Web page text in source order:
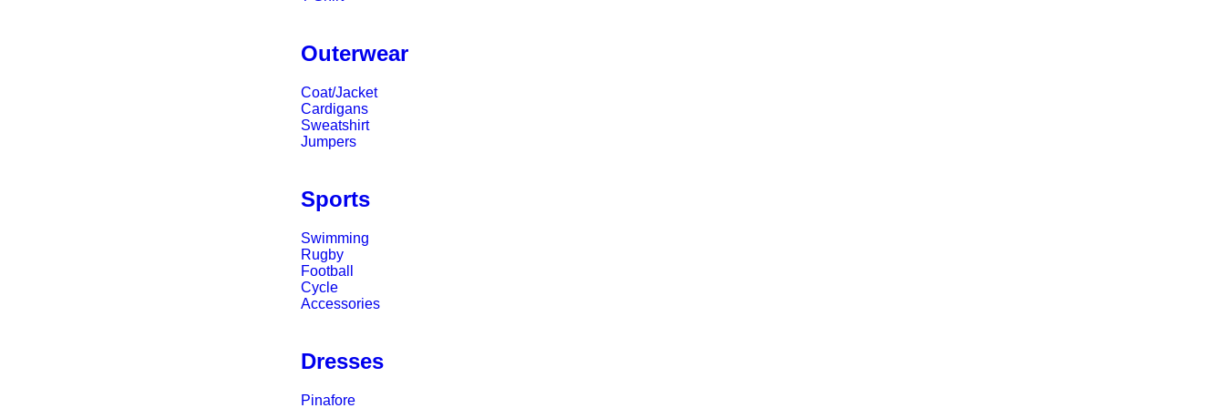
Outerwear
Coat/Jacket
Cardigans
Sweatshirt
Jumpers
Sports
Swimming
Rugby
Football
Cycle
Accessories
Dresses
Pinafore